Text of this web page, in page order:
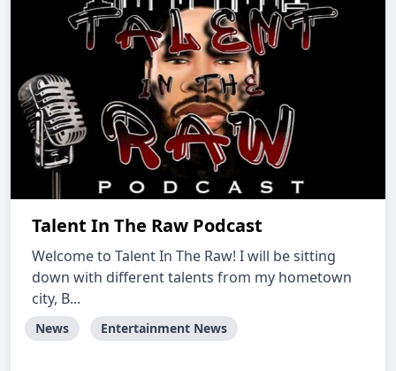
Talent In The Raw Podcast
Welcome to Talent In The Raw! I will be sitting
down with different talents from my hometown
city, B...
News Entertainment News